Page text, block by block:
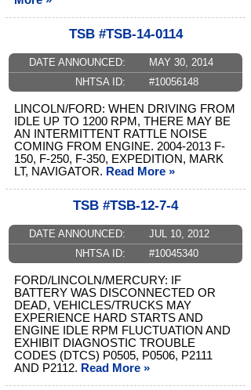
TSB #TSB-14-0114
DATE ANNOUNCED:
MAY 30, 2014
NHTSA ID:
#10056148
LINCOLN/FORD: WHEN DRIVING FROM
IDLE UP TO 1200 RPM, THERE MAY BE
AN INTERMITTENT RATTLE NOISE
COMING FROM ENGINE. 2004-2013 F-
150, F-250, F-350, EXPEDITION, MARK
LT, NAVIGATOR. Read More »
TSB #TSB-12-7-4
DATE ANNOUNCED:
JUL 10, 2012
NHTSA ID:
#10045340
FORD/LINCOLN/MERCURY: IF
BATTERY WAS DISCONNECTED OR
DEAD, VEHICLES/TRUCKS MAY
EXPERIENCE HARD STARTS AND
ENGINE IDLE RPM FLUCTUATION AND
EXHIBIT DIAGNOSTIC TROUBLE
CODES (DTCS) P0505, P0506, P2111
AND P2112. Read More »